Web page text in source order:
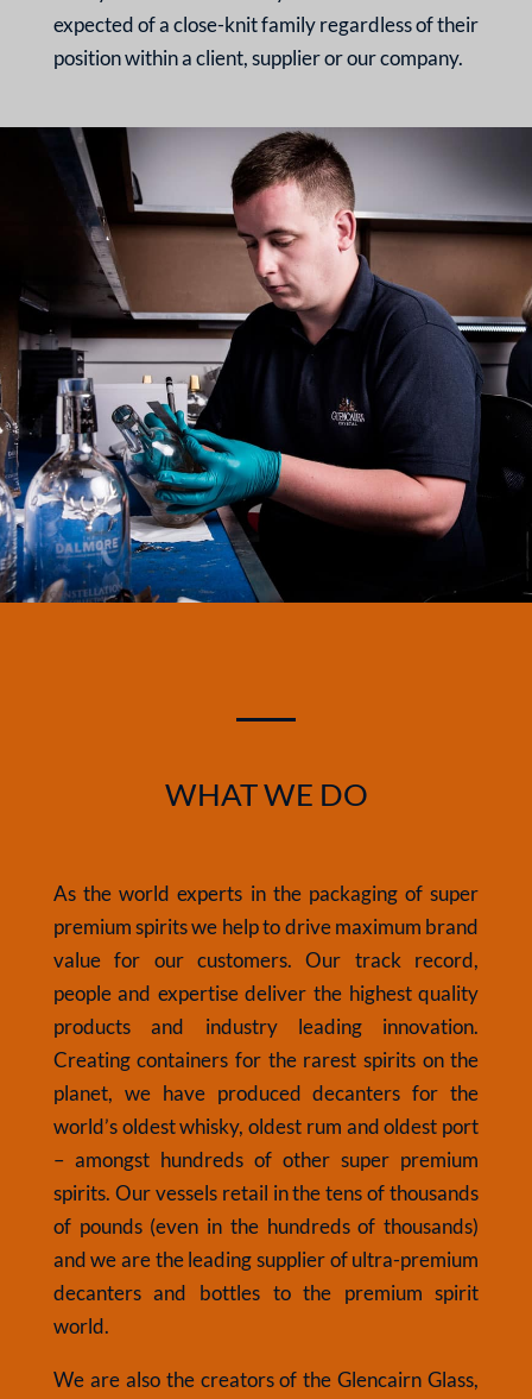
expected of aclose-knit family regardlessof their
position within aclient, supplier or ourcompany.
WHAT WE DO
As the world experts in the packaging of super
premium spirits we help to drive maximum brand
value for our customers. Our track record,
people and expertise deliver the highest quality
products and industry leading innovation.
Creating containers for the rarest spirits onthe
planet, we have produced decanters for the
world’s oldest whisky, oldest rum and oldest port
– amongst hundreds of other super premium
spirits. Our vessels retail in the tens of thousands
of pounds (even in the hundreds of thousands)
and we are the leading supplierof ultra-premium
decanters and bottles to the premium spirit
world.
We are also the creators of the Glencairn Glass,